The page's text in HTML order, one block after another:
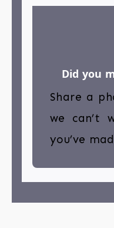
Did you
Share a
we can’t
you’ve